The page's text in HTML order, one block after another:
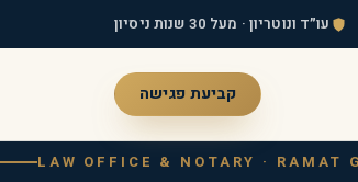
עו״ד ונוטריון · מעל 30 שנות ניסיון
קביעת פגישה
LAW OFFICE & NOTARY · RAMAT